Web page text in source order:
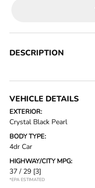
DESCRIPTION
VEHICLE DETAILS
EXTERIOR:
Crystal Black Pearl
BODY TYPE:
4dr Car
HIGHWAY/CITY MPG:
37 / 29 [3]
*EPA ESTIMATED